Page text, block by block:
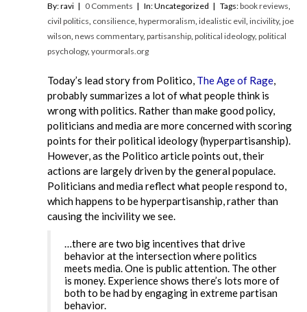
By: ravi 0 Comments In: Uncategorized Tags:book reviews,
civil politics, consilience,hypermoralism,idealistic evil,incivility,joe
wilson,news commentary,partisanship,political ideology,political
psychology,yourmorals.org
Today’s lead story from Politico, The Age of Rage,
probably summarizes a lot of what people think is
wrong with politics. Rather than make good policy,
politicians and media are more concerned with scoring
points for their political ideology (hyperpartisanship).
However, as the Politico article points out, their
actions are largely driven by the general populace.
Politicians and media reflect what people respond to,
which happens to be hyperpartisanship, rather than
causing the incivility we see.
…there are two big incentives that drive
behavior at the intersection where politics
meets media. One is public attention. The other
is money. Experience shows there’s lots more of
both to be had by engaging in extreme partisan
behavior.